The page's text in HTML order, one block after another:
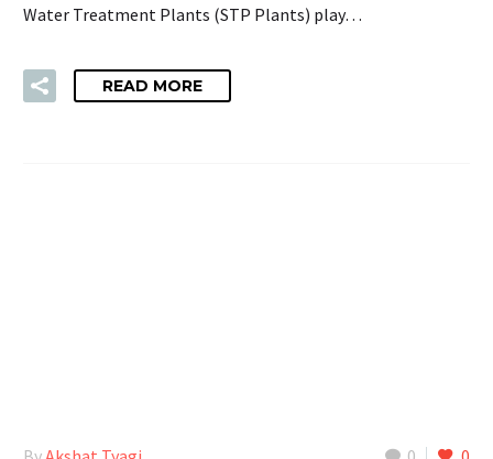
Water Treatment Plants (STP Plants) play…
READ MORE